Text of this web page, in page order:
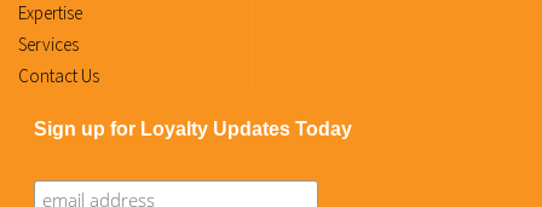
Expertise
Services
Contact Us
Sign up for Loyalty Updates Today